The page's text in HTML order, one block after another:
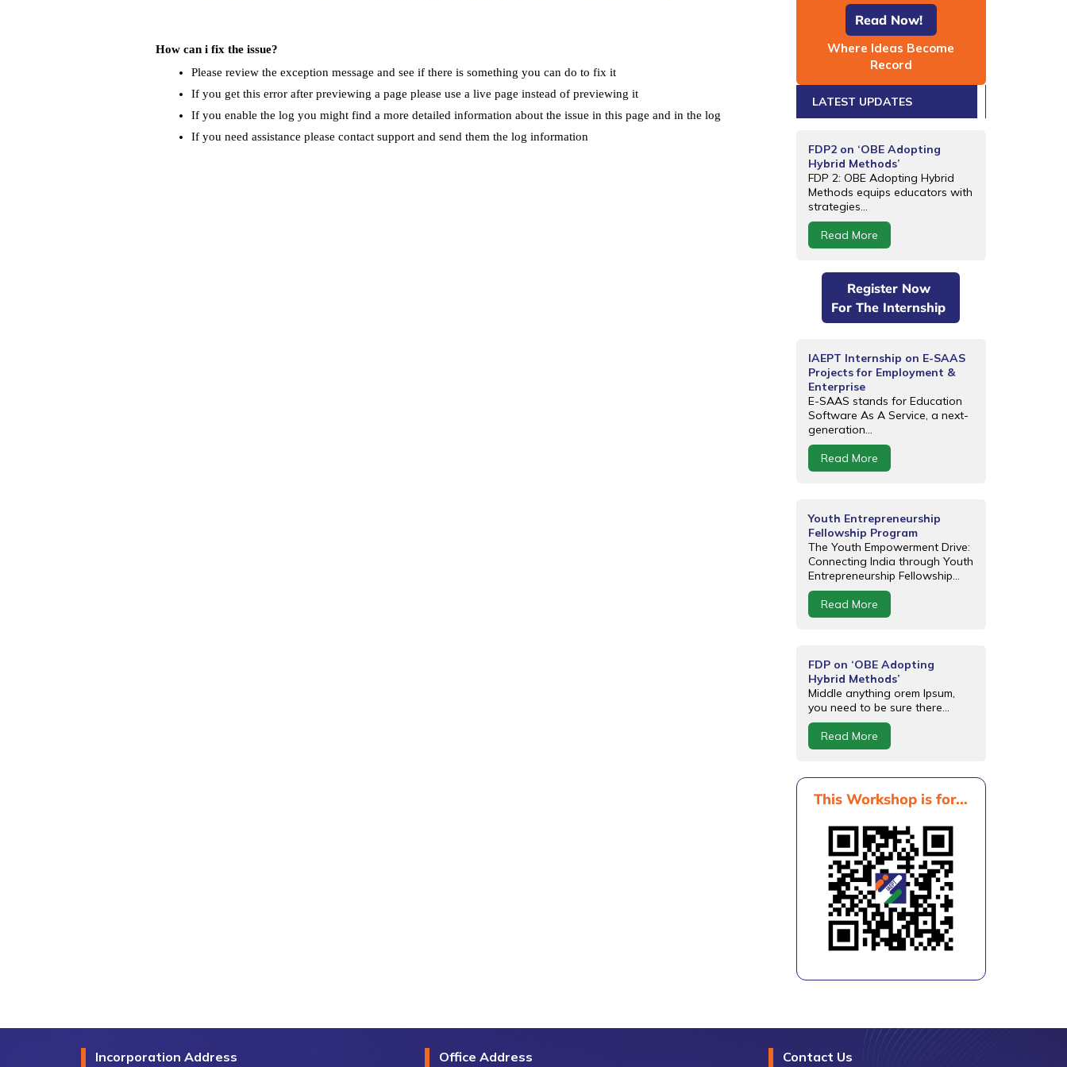
How can i fix the issue?
Please review the exception message and see if there is something you can do to fix it
If you get this error after previewing a page please use a live page instead of previewing it
If you enable the log you might find a more detailed information about the issue in this page and in the log
If you need assistance please contact support and send them the log information
Read Now!
Where Ideas Become
Record
LATEST UPDATES
FDP2 on ‘OBE Adopting
Hybrid Methods’
FDP 2: OBE Adopting Hybrid
Methods equips educators with
strategies...
Read More
Register Now
For The Internship
IAEPT Internship on E-SAAS
Projects for Employment &
Enterprise
E-SAAS stands for Education
Software As A Service, a next-
generation...
Read More
Youth Entrepreneurship
Fellowship Program
The Youth Empowerment Drive:
Connecting India through Youth
Entrepreneurship Fellowship...
Read More
FDP on ‘OBE Adopting
Hybrid Methods’
Middle anything orem Ipsum,
you need to be sure there...
Read More
This Workshop is for...
Incorporation Address Office Address Contact Us